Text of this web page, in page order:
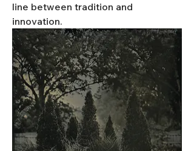
line between tradition and
innovation.